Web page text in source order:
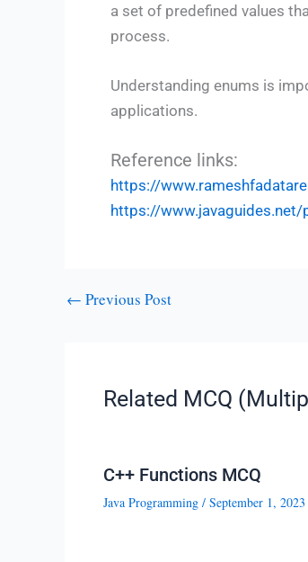
a set of predefined values
process.
Understanding enums is
applications.
Reference links:
https://
https://www.javaguides.net/
← Previous Post
Related MCQ
C++ Functions MCQ
Java Programming/ September 1, 2023